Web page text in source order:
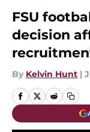
FSU
decision
By Kelvin Hunt |